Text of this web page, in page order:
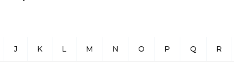
J K L M N O P Q R